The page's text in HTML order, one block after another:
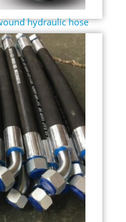
hydraulic hose